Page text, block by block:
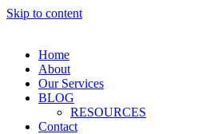
Skip to content
Home
About
Our Services
BLOG
RESOURCES
Contact